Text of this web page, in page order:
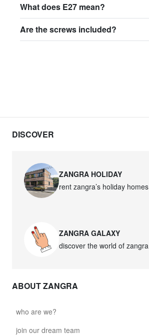
What does E27 mean?
Are the screws included?
DISCOVER
ZANGRA HOLIDAY
rent zangra’s holiday homes
ZANGRA GALAXY
discover the world of zangra
ABOUT ZANGRA
who are we?
join our dream team